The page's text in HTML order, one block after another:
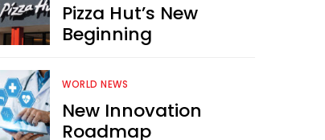
Pizza Hut’s New
Beginning
WORLD NEWS
New Innovation
Roadmap